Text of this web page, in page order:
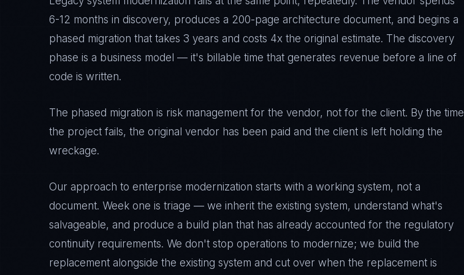
6-12 months in discovery, produces a 200-page architecture document, and begins a
phased migration that takes 3 years and costs 4x the original estimate. The discovery
phase is a business model — it's billable time that generates revenue before a line of
code is written.
The phased migration is risk management for the vendor, not for the client. By the time
the project fails, the original vendor has been paid and the client is left holding the
wreckage.
Our approach to enterprise modernization starts with a working system, not a
document. Week one is triage — we inherit the existing system, understand what's
salvageable, and produce a build plan that has already accounted for the regulatory
continuity requirements. We don't stop operations to modernize; we build the
replacement alongside the existing system and cut over when the replacement is